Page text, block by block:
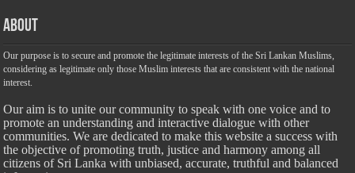
About
Our purpose is to secure and promote the legitimate interests of the Sri Lankan Muslims,
considering as legitimate only those Muslim interests that are consistent with the national
interest.
Our aim is to unite our community to speak with one voice and to
promote an understanding and interactive dialogue with other
communities. We are dedicated to make this website a success with
the objective of promoting truth, justice and harmony among all
citizens of Sri Lanka with unbiased, accurate, truthful and balanced